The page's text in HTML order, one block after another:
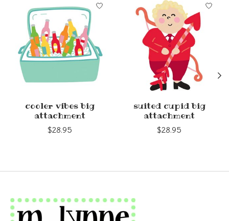
cooler vibes big
attachment
$28.95
suited cupid big
attachment
$28.95